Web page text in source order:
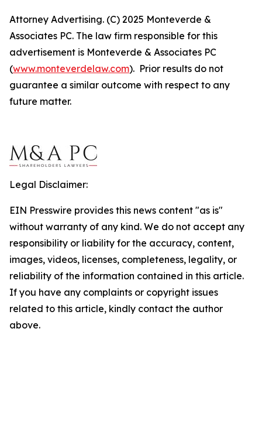
Attorney Advertising. (C) 2025 Monteverde &
Associates PC. The law firm responsible for this
advertisement is Monteverde & Associates PC
(www.monteverdelaw.com). Prior results do not
guarantee a similar outcome with respect to any
future matter.
Legal Disclaimer:
EIN Presswire provides this news content "as is"
without warranty of any kind. We do not accept any
responsibility or liability for the accuracy, content,
images, videos, licenses, completeness, legality, or
reliability of the information contained in this article.
If you have any complaints or copyright issues
related to this article, kindly contact the author
above.